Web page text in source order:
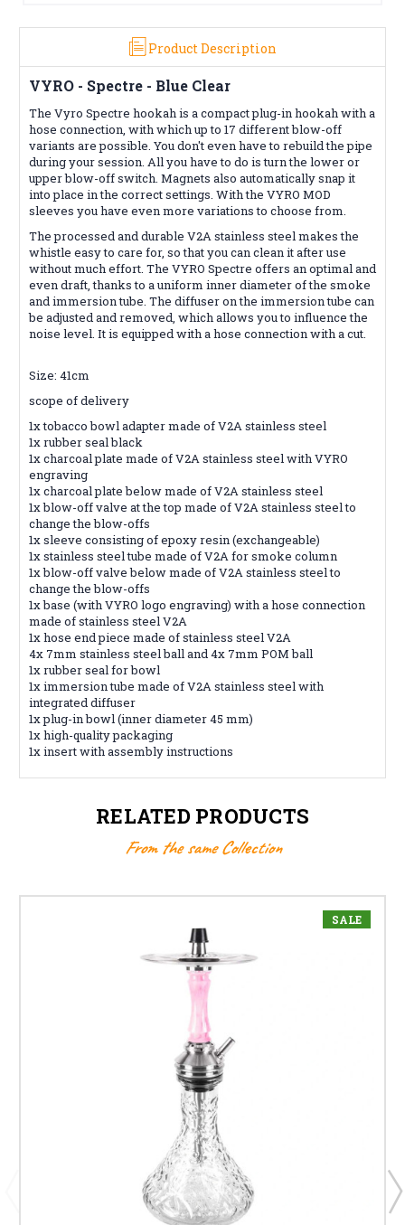
Product Description
VYRO - Spectre - Blue Clear
The Vyro Spectre hookah is a compact plug-in hookah with a
hose connection, with which up to 17 different blow-off
variants are possible. You don't even have to rebuild the pipe
during your session. All you have to do is turn the lower or
upper blow-off switch. Magnets also automatically snap it
into place in the correct settings. With the VYRO MOD
sleeves you have even more variations to choose from.
The processed and durable V2A stainless steel makes the
whistle easy to care for, so that you can clean it after use
without much effort. The VYRO Spectre offers an optimal and
even draft, thanks to a uniform inner diameter of the smoke
and immersion tube. The diffuser on the immersion tube can
be adjusted and removed, which allows you to influence the
noise level. It is equipped with a hose connection with a cut.
Size: 41cm
scope of delivery
1x tobacco bowl adapter made of V2A stainless steel
1x rubber seal black
1x charcoal plate made of V2A stainless steel with VYRO
engraving
1x charcoal plate below made of V2A stainless steel
1x blow-off valve at the top made of V2A stainless steel to
change the blow-offs
1x sleeve consisting of epoxy resin (exchangeable)
1x stainless steel tube made of V2A for smoke column
1x blow-off valve below made of V2A stainless steel to
change the blow-offs
1x base (with VYRO logo engraving) with a hose connection
made of stainless steel V2A
1x hose end piece made of stainless steel V2A
4x 7mm stainless steel ball and 4x 7mm POM ball
1x rubber seal for bowl
1x immersion tube made of V2A stainless steel with
integrated diffuser
1x plug-in bowl (inner diameter 45 mm)
1x high-quality packaging
1x insert with assembly instructions
RELATED PRODUCTS
From the same Collection
SALE